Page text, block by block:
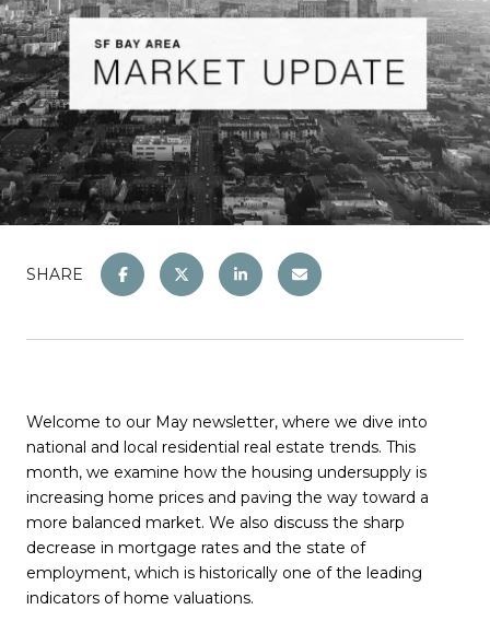
SHARE
Welcome to our May newsletter, where we dive into
national and local residential real estate trends. This
month, we examine how the housing undersupply is
increasing home prices and paving the way toward a
more balanced market. We also discuss the sharp
decrease in mortgage rates and the state of
employment, which is historically one of the leading
indicators of home valuations.